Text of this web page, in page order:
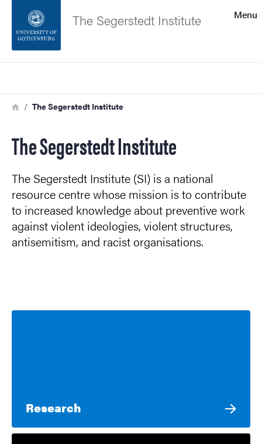
Footer
Menu
The Segerstedt Institute
Breadcrumb
HomeThe Segerstedt Institute
The Segerstedt Institute
The Segerstedt Institute (SI) is a national
resource centre whose mission is to contribute
to increased knowledge about preventive work
against violent ideologies, violent structures,
antisemitism, and racist organisations.
Research